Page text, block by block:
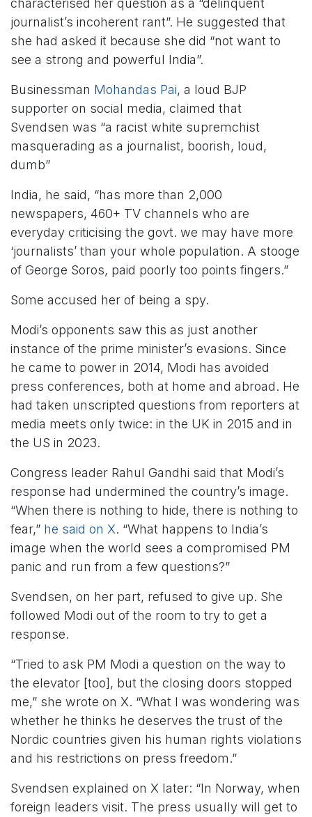
journalist’s incoherent rant”. He suggested that
she had asked it because she did “not want to
see a strong and powerful India”.
Businessman Mohandas Pai, a loud BJP
supporter on social media, claimed that
Svendsen was “a racist white supremchist
masquerading as a journalist, boorish, loud,
dumb”
India, he said, “has more than 2,000
newspapers, 460+ TV channels who are
everyday criticising the govt. we may have more
‘journalists’ than your whole population. A stooge
of George Soros, paid poorly too points fingers.”
Some accused her of being a spy.
Modi’s opponents saw this as just another
instance of the prime minister’s evasions. Since
he came to power in 2014, Modi has avoided
press conferences, both at home and abroad. He
had taken unscripted questions from reporters at
media meets only twice: in the UK in 2015 and in
the US in 2023.
Congress leader Rahul Gandhi said that Modi’s
response had undermined the country’s image.
“When there is nothing to hide, there is nothing to
fear,” he said on X. “What happens to India’s
image when the world sees a compromised PM
panic and run from a few questions?”
Svendsen, on her part, refused to give up. She
followed Modi out of the room to try to get a
response.
“Tried to ask PM Modi a question on the way to
the elevator [too], but the closing doors stopped
me,” she wrote on X. “What I was wondering was
whether he thinks he deserves the trust of the
Nordic countries given his human rights violations
and his restrictions on press freedom.”
Svendsen explained on X later: “In Norway, when
foreign leaders visit. The press usually will get to